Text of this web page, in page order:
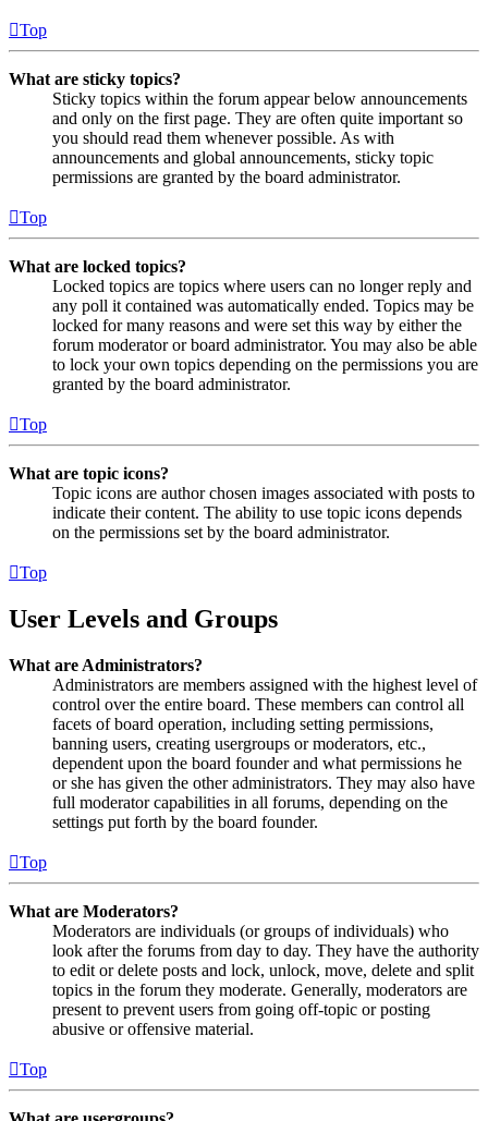
Top
What are sticky topics?
Sticky topics within the forum appear below announcements
and only on the first page. They are often quite important so
you should read them whenever possible. As with
announcements and global announcements, sticky topic
permissions are granted by the board administrator.
Top
What are locked topics?
Locked topics are topics where users can no longer reply and
any poll it contained was automatically ended. Topics may be
locked for many reasons and were set this way by either the
forum moderator or board administrator. You may also be able
to lock your own topics depending on the permissions you are
granted by the board administrator.
Top
What are topic icons?
Topic icons are author chosen images associated with posts to
indicate their content. The ability to use topic icons depends
on the permissions set by the board administrator.
Top
User Levels and Groups
What are Administrators?
Administrators are members assigned with the highest level of
control over the entire board. These members can control all
facets of board operation, including setting permissions,
banning users, creating usergroups or moderators, etc.,
dependent upon the board founder and what permissions he
or she has given the other administrators. They may also have
full moderator capabilities in all forums, depending on the
settings put forth by the board founder.
Top
What are Moderators?
Moderators are individuals (or groups of individuals) who
look after the forums from day to day. They have the authority
to edit or delete posts and lock, unlock, move, delete and split
topics in the forum they moderate. Generally, moderators are
present to prevent users from going off-topic or posting
abusive or offensive material.
Top